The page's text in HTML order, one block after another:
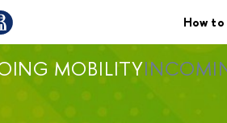
How to
MOBILITY